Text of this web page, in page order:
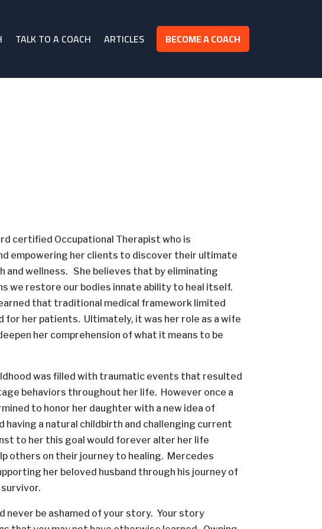
TALK TO A COACH ARTICLES BECOME A COACH
certified Occupational Therapist who is
empowering her clients to discover their ultimate
and wellness. She believes that by eliminating
we restore our bodies innate ability to heal itself.
that traditional medical framework limited
for her patients. Ultimately, it was her role as a wife
her comprehension of what it means to be
was filled with traumatic events that resulted
behaviors throughout her life. However once a
to honor her daughter with a new idea of
having a natural childbirth and challenging current
to her this goal would forever alter her life
others on their journey to healing. Mercedes
her beloved husband through his journey of
survivor.
never be ashamed of your story. Your story